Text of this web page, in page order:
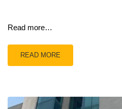
Read more…
READ MORE